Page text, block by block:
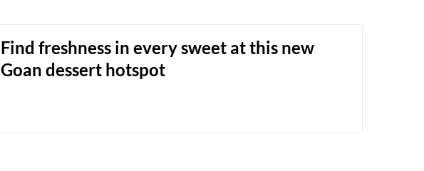
Find freshness in every sweet at this new
Goan dessert hotspot